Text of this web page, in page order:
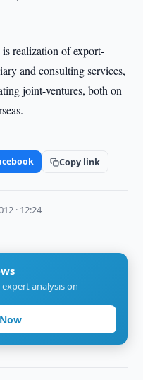
realization of export-
and consulting services,
joint-ventures, both on
Copy link
· 12:24
analysis on